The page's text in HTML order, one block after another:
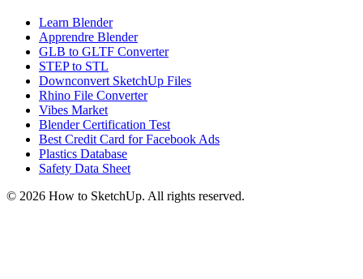
Learn Blender
Apprendre Blender
GLB to GLTF Converter
STEP to STL
Downconvert SketchUp Files
Rhino File Converter
Vibes Market
Blender Certification Test
Best Credit Card for Facebook Ads
Plastics Database
Safety Data Sheet
© 2026 How to SketchUp. All rights reserved.